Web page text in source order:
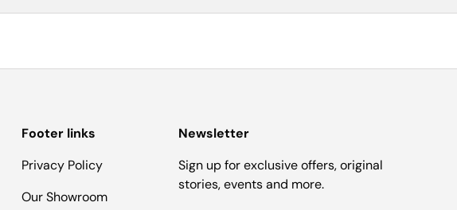
Footer links
Privacy Policy
Our Showroom
Newsletter
Sign up for exclusive offers, original
stories, events and more.